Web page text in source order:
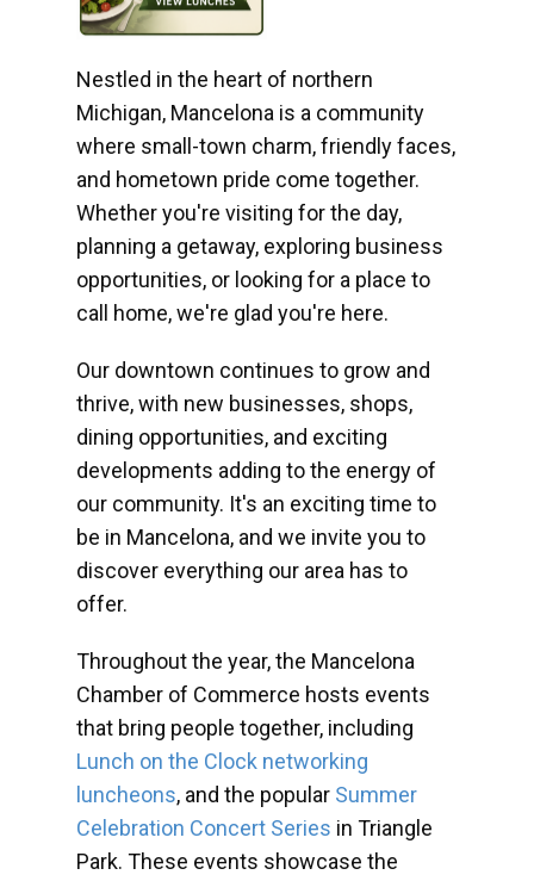
Nestled in the heart of northern
Michigan, Mancelona is a community
where small-town charm, friendly faces,
and hometown pride come together.
Whether you're visiting for the day,
planning a getaway, exploring business
opportunities, or looking for a place to
call home, we're glad you're here.
Our downtown continues to grow and
thrive, with new businesses, shops,
dining opportunities, and exciting
developments adding to the energy of
our community. It's an exciting time to
be in Mancelona, and we invite you to
discover everything our area has to
offer.
Throughout the year, the Mancelona
Chamber of Commerce hosts events
that bring people together, including
Lunch on the Clock networking
luncheons, and the popular Summer
Celebration Concert Series in Triangle
Park. These events showcase the